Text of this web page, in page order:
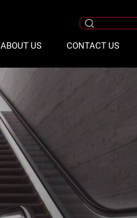
ABOUT US CONTACT US